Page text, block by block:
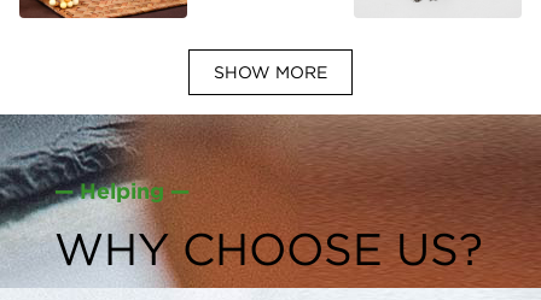
SHOW MORE
— Helping —
WHY CHOOSE US?